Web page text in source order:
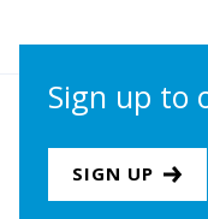
Sign up to
SIGN UP